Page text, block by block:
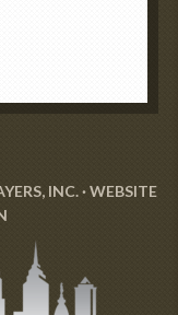
INC. · WEBSITE